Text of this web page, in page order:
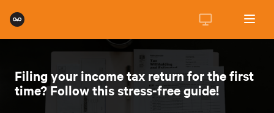
Filing your income tax return for the first
time? Follow this stress-free guide!